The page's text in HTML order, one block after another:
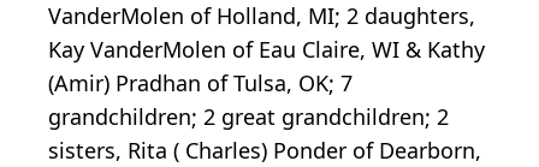
VanderMolen of Holland, MI; 2 daughters,
Kay VanderMolen of Eau Claire, WI & Kathy
(Amir) Pradhan of Tulsa, OK; 7
grandchildren; 2 great grandchildren; 2
sisters, Rita ( Charles) Ponder of Dearborn,